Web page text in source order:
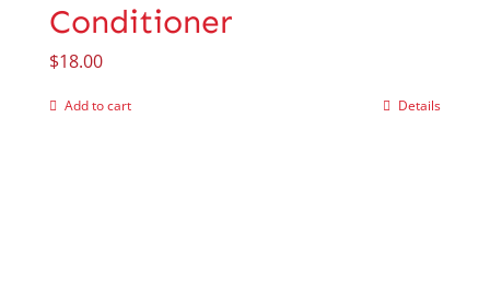
Conditioner
$18.00
Add to cart Details